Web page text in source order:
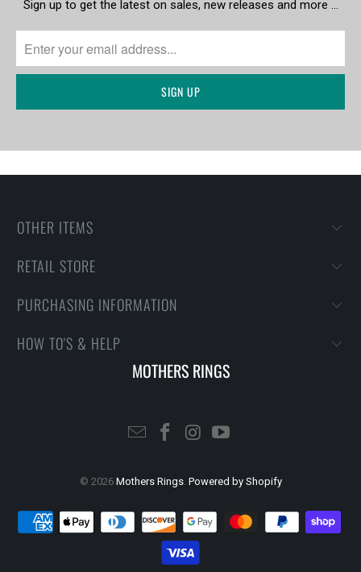
Sign up to get the latest on sales, new releases and more …
OTHER ITEMS
RETAIL STORE
PURCHASING INFORMATION
HOW TO'S & HELP
MOTHERS RINGS
© 2026 Mothers Rings. Powered by Shopify